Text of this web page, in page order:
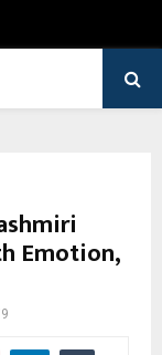
Emotion,